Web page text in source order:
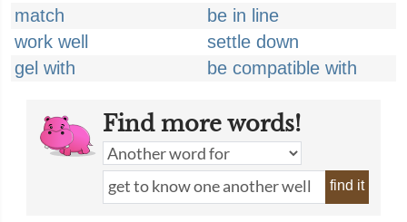
match
be in line
work well
settle down
gel with
be compatible with
Find more words!
find it